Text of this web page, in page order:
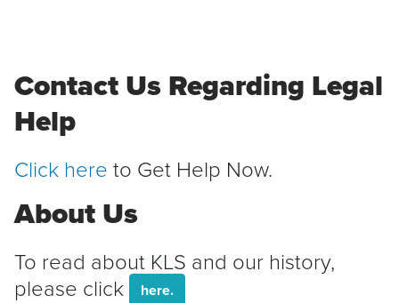
Contact Us Regarding Legal
Help
Click here to Get Help Now.
About Us
To read about KLS and our history,
please click
here.